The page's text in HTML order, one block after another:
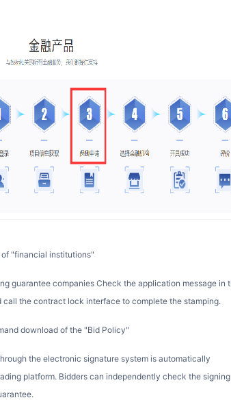
"financial institutions"
call the contract lock interface to complete the stamping.
download of the "Bid Policy"
platform. Bidders can independently check the signing